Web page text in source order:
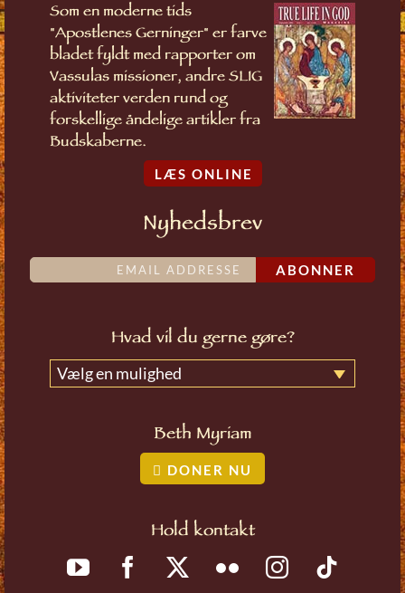
Som en moderne tids
"Apostlenes Gerninger" er farve
bladet fyldt med rapporter om
Vassulas missioner, andre SLIG
aktiviteter verden rund og
forskellige åndelige artikler fra
Budskaberne.
LÆS ONLINE
Nyhedsbrev
ABONNER
Hvad vil du gerne gøre?
Vælg en mulighed
Beth Myriam
DONER NU
Hold kontakt